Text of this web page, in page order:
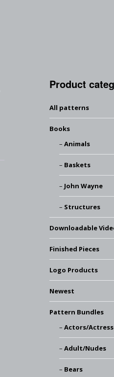
Product
All patterns
Books
Animals
Baskets
John Wayne
Structures
Downloadable
Finished Pieces
Logo Products
Newest
Pattern Bundles
Actors/
Adult/Nudes
Bears